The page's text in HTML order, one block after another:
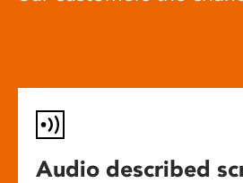
Audio described